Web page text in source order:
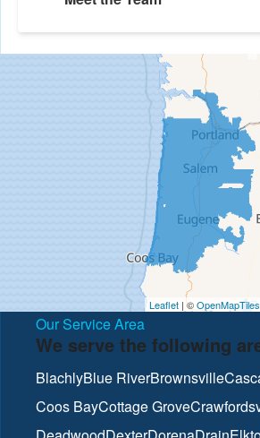
Leaflet | ©OpenMapTiles
Our Service Area
We serve the following
BlachlyBlue RiverBrownsville
Coos BayCottage Grove